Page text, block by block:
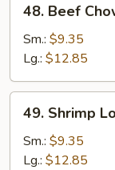
Beef
Chow
Mein
48. Beef
Sm.: $9.35
Lg.: $12.85
Shrimp
Lo
Mein
49. Shrimp
Sm.: $9.35
Lg.: $12.85